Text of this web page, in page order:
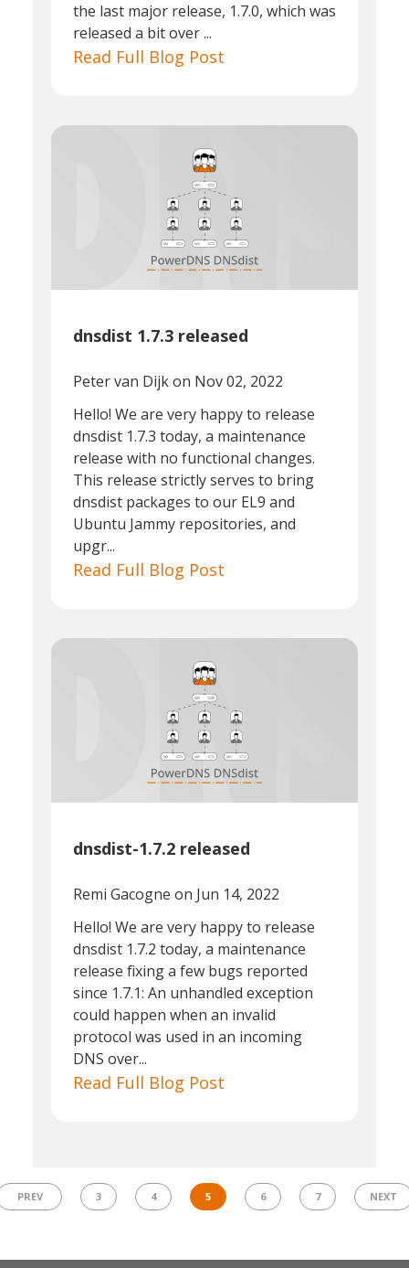
the last major release, 1.7.0, which was
released a bit over ...
Read Full Blog Post
dnsdist 1.7.3 released
Peter van Dijkon Nov 02, 2022
Hello! We are very happy to release
dnsdist 1.7.3 today, a maintenance
release with no functional changes.
This release strictly serves to bring
dnsdist packages to our EL9 and
Ubuntu Jammy repositories, and
upgr...
Read Full Blog Post
dnsdist-1.7.2 released
Remi Gacogne on Jun 14, 2022
Hello! We are very happy to release
dnsdist 1.7.2 today, a maintenance
release fixing a few bugs reported
since 1.7.1: An unhandled exception
could happen when an invalid
protocol was used in an incoming
DNS over...
Read Full Blog Post
PREV 3 4 5 6 7 NEXT